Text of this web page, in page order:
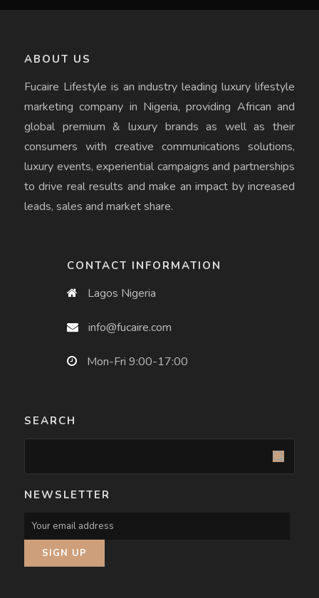
ABOUT US
Fucaire Lifestyle is an industry leading luxury lifestyle
marketing company in Nigeria, providing African and
global premium & luxury brands as well as their
consumers with creative communications solutions,
luxury events, experiential campaigns and partnerships
to drive real results and make an impact by increased
leads, sales and market share.
CONTACT INFORMATION
Lagos Nigeria
info@fucaire.com
Mon-Fri 9:00-17:00
SEARCH
NEWSLETTER